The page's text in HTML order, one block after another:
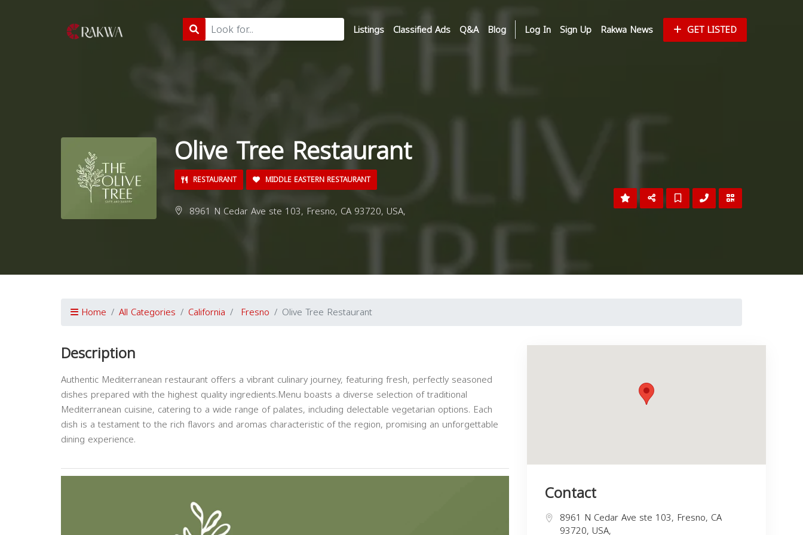
Listings Classified Ads Q&A Blog Log In Sign Up Rakwa News GET LISTED
Olive Tree Restaurant
RESTAURANT MIDDLE EASTERN RESTAURANT
8961 N Cedar Ave ste 103, Fresno, CA 93720, USA,
Home All Categories California Fresno Olive Tree Restaurant
Description
Authentic Mediterranean restaurant offers a vibrant culinary journey, featuring fresh, perfectly seasoned
dishes prepared with the highest quality ingredients.Menu boasts a diverse selection of traditional
Mediterranean cuisine, catering to a wide range of palates, including delectable vegetarian options. Each
dish is a testament to the rich flavors and aromas characteristic of the region, promising an unforgettable
dining experience.
Contact
8961 N Cedar Ave ste 103, Fresno, CA
93720, USA,